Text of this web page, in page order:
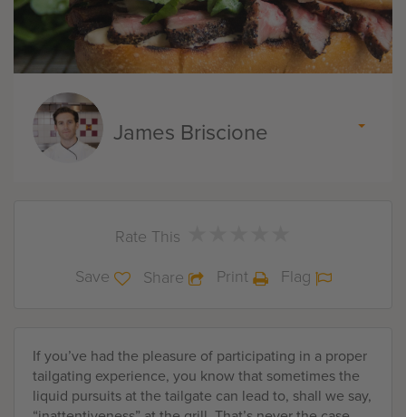
James Briscione
Rate This
Save Share Print Flag
If you’ve had the pleasure of participating in a proper
tailgating experience, you know that sometimes the
liquid pursuits at the tailgate can lead to, shall we say,